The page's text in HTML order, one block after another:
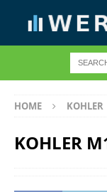
HOME KOHLER
KOHLER